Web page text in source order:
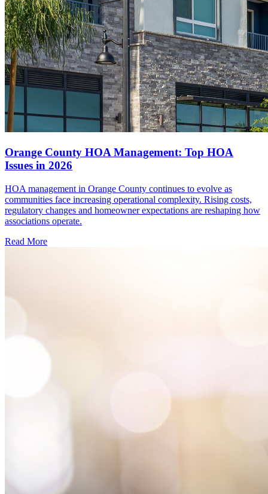
Orange County HOA Management: Top HOA
Issues in 2026
HOA management in Orange County continues to evolve as
communities face increasing operational complexity. Rising costs,
regulatory changes and homeowner expectations are reshaping how
associations operate.
Read More